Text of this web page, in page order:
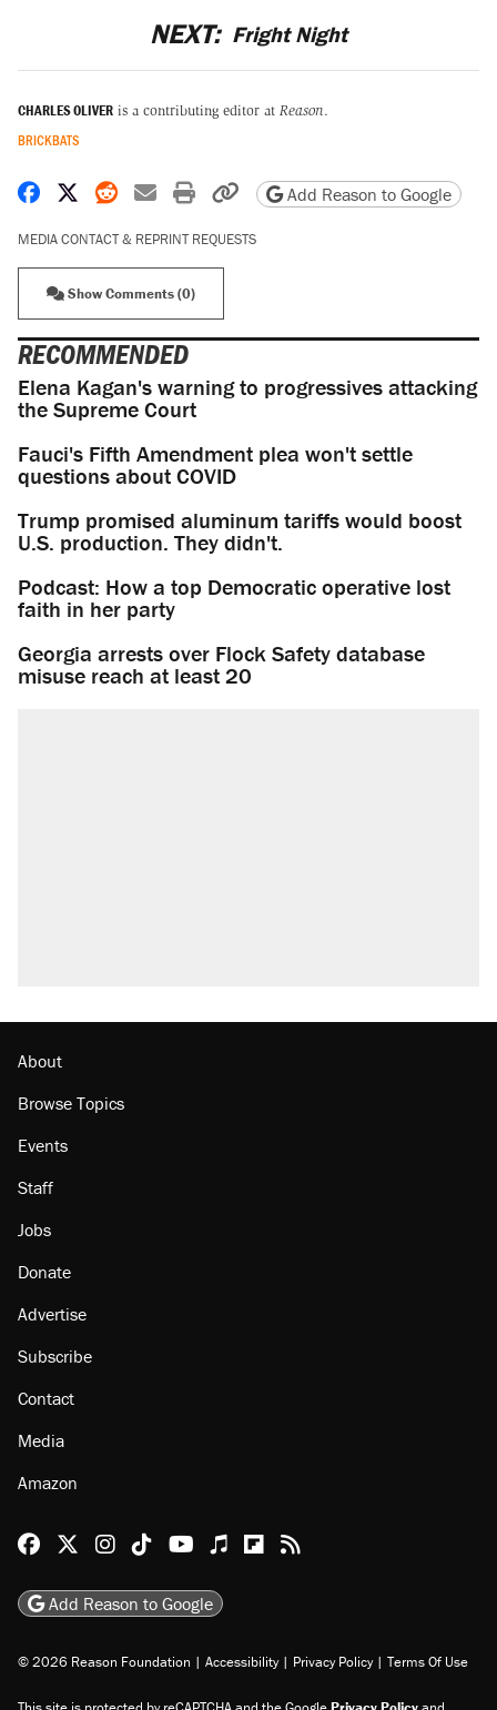
NEXT: Fright Night
CHARLES OLIVER is a contributing editor at Reason.
BRICKBATS
Share on Facebook
Share on X
Share on Reddit
Share by email
Print friendly version
Copy page URL
Add Reason to Google
MEDIA CONTACT & REPRINT REQUESTS
Show Comments (0)
RECOMMENDED
Elena Kagan's warning to progressives attacking
the Supreme Court
Fauci's Fifth Amendment plea won't settle
questions about COVID
Trump promised aluminum tariffs would boost
U.S. production. They didn't.
Podcast: How a top Democratic operative lost
faith in her party
Georgia arrests over Flock Safety database
misuse reach at least 20
About
Browse Topics
Events
Staff
Jobs
Donate
Advertise
Subscribe
Contact
Media
Amazon
Reason Facebook
@reason on X
Reason Instagram
Reason TikTok
Reason Youtube
Apple Podcasts
Reason on Flipboard
Reason RSS
Add Reason to Google
© 2026 Reason Foundation | Accessibility | Privacy Policy | Terms Of Use